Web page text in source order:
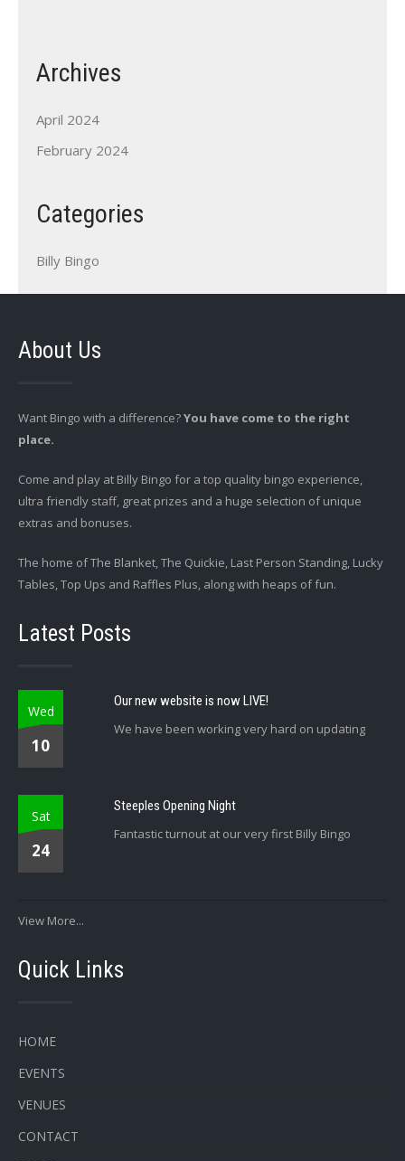
Archives
April 2024
February 2024
Categories
Billy Bingo
About Us
Want Bingo with a difference?You have come to the right
place.
Come and play at Billy Bingo for a top quality bingo experience,
ultra friendly staff, great prizes and a huge selection of unique
extras and bonuses.
The home of The Blanket, The Quickie, Last Person Standing, Lucky
Tables, Top Ups and Raffles Plus, along with heaps of fun.
Latest Posts
Wed
10
Our new website is now LIVE!
We have been working very hard on updating
Sat
24
Steeples Opening Night
Fantastic turnout at our very first Billy Bingo
View More...
Quick Links
HOME
EVENTS
VENUES
CONTACT